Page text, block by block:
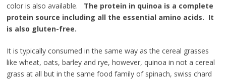
color is also available. The protein in quinoa is a complete
protein source including all the essential amino acids. It
is also gluten-free.
It is typically consumed in the same way as the cereal grasses
like wheat, oats, barley and rye, however, quinoa in not a cereal
grass at all but in the same food family of spinach, swiss chard